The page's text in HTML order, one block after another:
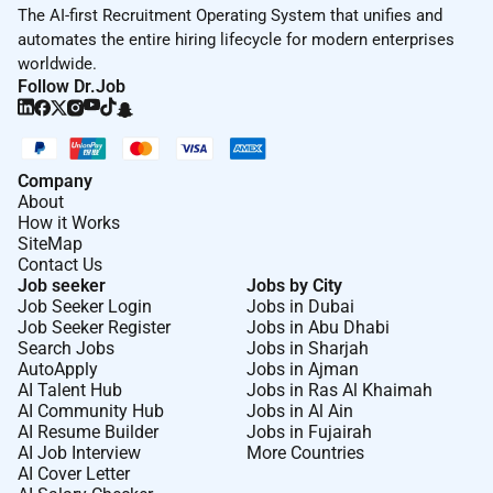
paid parental leave (maternal and paternal) vacation
and holiday leave.
Our training programs and initiatives focus on end-to
end development from onboarding through senior
leadership. We provide a wide range of development
opportunities including face-to-face and virtual
training mentorship and coaching project
management and on-the-job training.
Required Experience:
Exec
The AI-first Recruitment Operating System that unifies and
automates the entire hiring lifecycle for modern enterprises
worldwide.
Follow Dr.Job
Company
About
How it Works
SiteMap
Contact Us
Job seeker
Job Seeker Login
Job Seeker Register
Search Jobs
AutoApply
AI Talent Hub
AI Community Hub
AI Resume Builder
AI Job Interview
AI Cover Letter
Jobs by City
Jobs in Dubai
Jobs in Abu Dhabi
Jobs in Sharjah
Jobs in Ajman
Jobs in Ras Al Khaimah
Jobs in Al Ain
Jobs in Fujairah
More Countries